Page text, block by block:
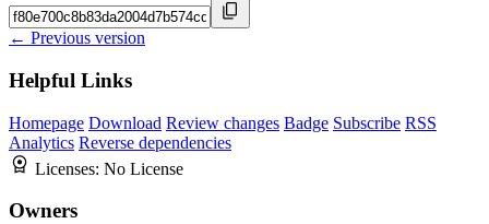
← Previous version
Helpful Links
Homepage Download Review changes Badge Subscribe RSS
Analytics Reverse dependencies
Licenses: No License
Owners